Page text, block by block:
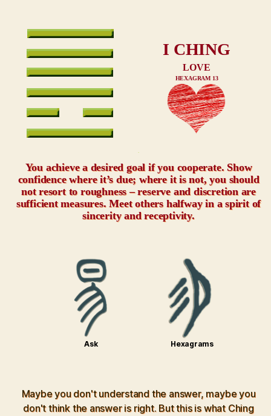
I CHING
LOVE
HEXAGRAM 13
You achieve a desired goal if you cooperate. Show
confidence where it’s due; where it is not, you should
not resort to roughness – reserve and discretion are
sufficient measures. Meet others halfway in a spirit of
sincerity and receptivity.
Ask Hexagrams
Maybe you don't understand the answer, maybe you
don't think the answer is right. But this is what Ching